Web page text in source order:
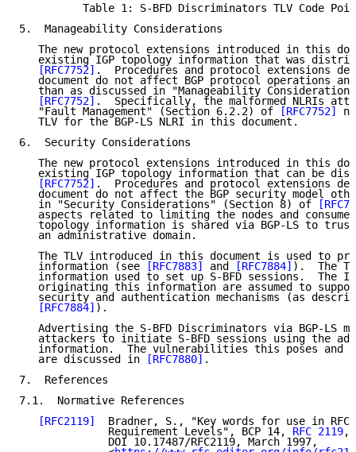
Table 1: S-BFD Discriminators TLV Code
5.  Manageability Considerations
The new protocol extensions introduced in this
existing IGP topology information that was
[RFC7752] .  Procedures and protocol extensions
document do not affect BGP protocol operations
than as discussed in "Manageability
[RFC7752] .  Specifically, the malformed NLRIs
   "Fault Management" (Section 6.2.2) of
[RFC7752]
   TLV for the BGP-LS NLRI in this document.
6.  Security Considerations
The new protocol extensions introduced in this
existing IGP topology information that can be
[RFC7752] .  Procedures and protocol extensions
document do not affect the BGP security model
   in "Security Considerations" (Section 8) of
aspects related to limiting the nodes and
topology information is shared via BGP-LS to
   an administrative domain.
The TLV introduced in this document is used to
   information (see
[RFC7883] and [RFC7884] ).  The
information used to set up S-BFD sessions.  The
originating this information are assumed to
security and authentication mechanisms (as
[RFC7884] ).
Advertising the S-BFD Discriminators via BGP-LS
attackers to initiate S-BFD sessions using the
information.  The vulnerabilities this poses and
   are discussed in
[RFC7880] .
7.  References
7.1.  Normative References
[RFC2119]
Bradner, S., "Key words for use in
              Requirement Levels", BCP 14,
RFC 2119,
              DOI 10.17487/RFC2119, March 1997,